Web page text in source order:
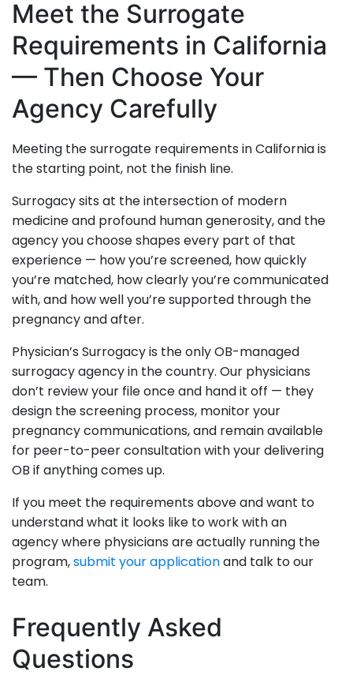
Meet the Surrogate
Requirements in California
— Then Choose Your
Agency Carefully
Meeting the surrogate requirements in California is
the starting point, not the finish line.
Surrogacy sits at the intersection of modern
medicine and profound human generosity, and the
agency you choose shapes every part of that
experience — how you’re screened, how quickly
you’re matched, how clearly you’re communicated
with, and how well you’re supported through the
pregnancy and after.
Physician’s Surrogacy is the only OB-managed
surrogacy agency in the country. Our physicians
don’t review your file once and hand it off — they
design the screening process, monitor your
pregnancy communications, and remain available
for peer-to-peer consultation with your delivering
OB if anything comes up.
If you meet the requirements above and want to
understand what it looks like to work with an
agency where physicians are actually running the
program,submit your applicationand talk to our
team.
Frequently Asked
Questions